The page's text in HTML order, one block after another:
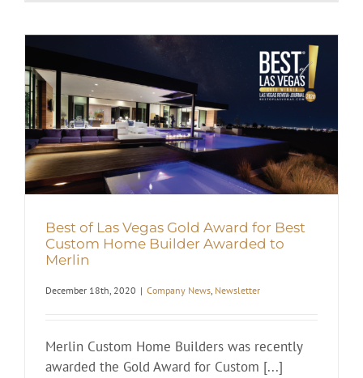
Best of Las Vegas Gold Award for Best
Custom Home Builder Awarded to
Merlin
December 18th, 2020 | Company News Newsletter
Merlin Custom Home Builders was recently
awarded the Gold Award for Custom [...]